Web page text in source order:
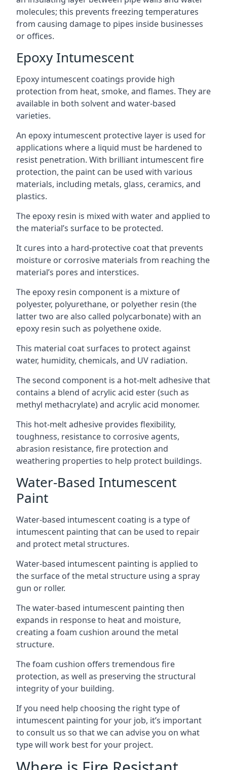
molecules; this prevents freezing temperatures
from causing damage to pipes inside businesses
or offices.
Epoxy Intumescent
Epoxy intumescent coatings provide high
protection from heat, smoke, and flames. They are
available in both solvent and water-based
varieties.
An epoxy intumescent protective layer is used for
applications where a liquid must be hardened to
resist penetration. With brilliant intumescent fire
protection, the paint can be used with various
materials, including metals, glass, ceramics, and
plastics.
The epoxy resin is mixed with water and applied to
the material’s surface to be protected.
It cures into a hard-protective coat that prevents
moisture or corrosive materials from reaching the
material’s pores and interstices.
The epoxy resin component is a mixture of
polyester, polyurethane, or polyether resin (the
latter two are also called polycarbonate) with an
epoxy resin such as polyethene oxide.
This material coat surfaces to protect against
water, humidity, chemicals, and UV radiation.
The second component is a hot-melt adhesive that
contains a blend of acrylic acid ester (such as
methyl methacrylate) and acrylic acid monomer.
This hot-melt adhesive provides flexibility,
toughness, resistance to corrosive agents,
abrasion resistance, fire protection and
weathering properties to help protect buildings.
Water-Based Intumescent
Paint
Water-based intumescent coating is a type of
intumescent painting that can be used to repair
and protect metal structures.
Water-based intumescent painting is applied to
the surface of the metal structure using a spray
gun or roller.
The water-based intumescent painting then
expands in response to heat and moisture,
creating a foam cushion around the metal
structure.
The foam cushion offers tremendous fire
protection, as well as preserving the structural
integrity of your building.
If you need help choosing the right type of
intumescent painting for your job, it’s important
to consult us so that we can advise you on what
type will work best for your project.